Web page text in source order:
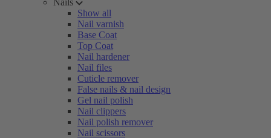
Nails
Show all
Nail varnish
Base Coat
Top Coat
Nail hardener
Nail files
Cuticle remover
False nails & nail design
Gel nail polish
Nail clippers
Nail polish remover
Nail scissors